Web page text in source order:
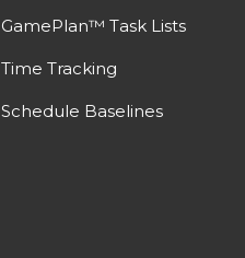
GamePlan™ Task Lists
Time Tracking
Schedule Baselines